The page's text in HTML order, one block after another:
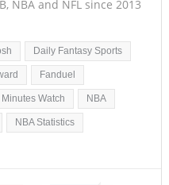
NBA and NFL since 2013
Daily Fantasy Sports
Fanduel
Minutes Watch NBA
NBA Statistics